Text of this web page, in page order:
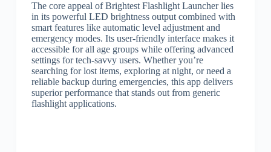
The core appeal of Brightest Flashlight Launcher lies
in its powerful LED brightness output combined with
smart features like automatic level adjustment and
emergency modes. Its user-friendly interface makes it
accessible for all age groups while offering advanced
settings for tech-savvy users. Whether you’re
searching for lost items, exploring at night, or need a
reliable backup during emergencies, this app delivers
superior performance that stands out from generic
flashlight applications.